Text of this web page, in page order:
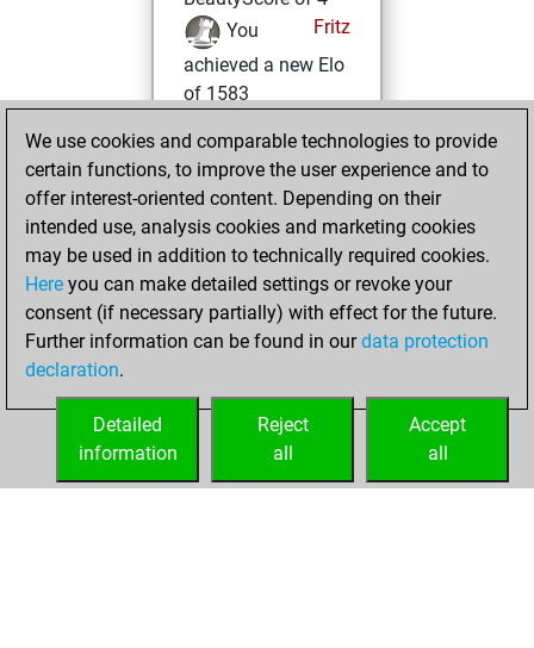
Fritz
You
achieved a new Elo
of 1583
Friday, January
22, 2021
You created
your Fritz account
Fritz
You
played 5 blitz games
Play
You
blitz
We use cookies and comparable technologies to provide
certain functions, to improve the user experience and to
offer interest-oriented content. Depending on their
intended use, analysis cookies and marketing cookies
may be used in addition to technically required cookies.
Here you can make detailed settings or revoke your
consent (if necessary partially) with effect for the future.
Further information can be found in ourdata protection
declaration.
Accept
all
Reject
all
Detailed
information